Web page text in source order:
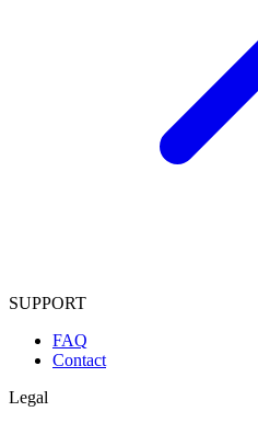
SUPPORT
FAQ
Contact
Legal